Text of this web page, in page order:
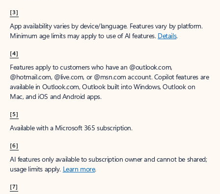
[3]
App availability varies by device/language. Features vary by platform.
Minimum age limits may apply to use of AI features. Details.
[4]
Features apply to customers who have an @outlook.com,
@hotmail.com, @live.com, or @msn.com account. Copilot features are
available in Outlook.com, Outlook built into Windows, Outlook on
Mac, and iOS and Android apps.
[5]
Available with a Microsoft 365 subscription.
[6]
AI features only available to subscription owner and cannot be shared;
usage limits apply. Learn more.
[7]